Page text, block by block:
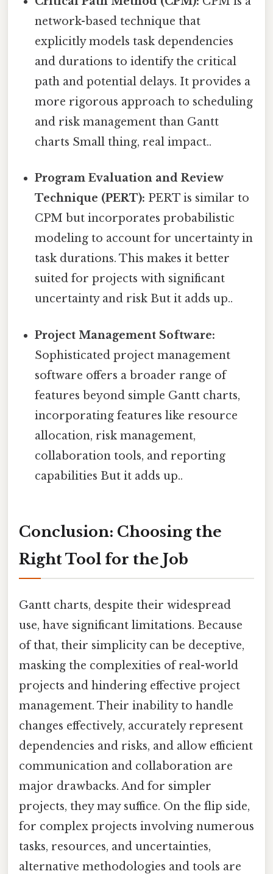
network-based technique that
explicitly models task dependencies
and durations to identify the critical
path and potential delays. It provides a
more rigorous approach to scheduling
and risk management than Gantt
charts Small thing, real impact..
Program Evaluation and Review
Technique (PERT): PERT is similar to
CPM but incorporates probabilistic
modeling to account for uncertainty in
task durations. This makes it better
suited for projects with significant
uncertainty and risk But it adds up..
Project Management Software:
Sophisticated project management
software offers a broader range of
features beyond simple Gantt charts,
incorporating features like resource
allocation, risk management,
collaboration tools, and reporting
capabilities But it adds up..
Conclusion: Choosing the
Right Tool for the Job
Gantt charts, despite their widespread
use, have significant limitations. Because
of that, their simplicity can be deceptive,
masking the complexities of real-world
projects and hindering effective project
management. Their inability to handle
changes effectively, accurately represent
dependencies and risks, and allow efficient
communication and collaboration are
major drawbacks. And for simpler
projects, they may suffice. On the flip side,
for complex projects involving numerous
tasks, resources, and uncertainties,
alternative methodologies and tools are